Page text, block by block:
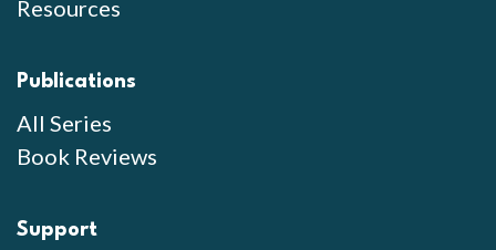
Resources
Publications
All Series
Book Reviews
Support